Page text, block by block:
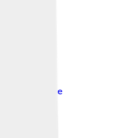
Creative
3.0